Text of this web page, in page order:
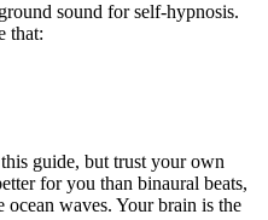
sound for self-hypnosis.
that:
guide, but trust your own
for you than binaural beats,
waves. Your brain is the